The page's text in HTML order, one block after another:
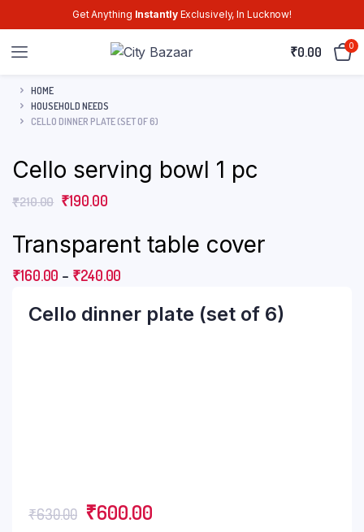
Get Anything InstantlyExclusively, In Lucknow!
₹0.00 0
HOME
HOUSEHOLD NEEDS
CELLO DINNER PLATE (SET OF 6)
Cello serving bowl 1 pc
₹210.00 ₹190.00
Transparent table cover
₹160.00 – ₹240.00
Cello dinner plate (set of 6)
₹630.00 ₹600.00